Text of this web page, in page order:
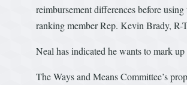
reimbursement differences before
ranking member Rep. Kevin Brady, R-
Neal has indicated he wants to mark
The Ways and Means Committee’s